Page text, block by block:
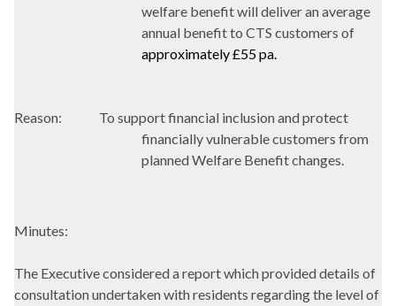
welfare benefit will deliver an average
annual benefit to CTS customers of
approximately £55 pa.
Reason:
To support financial inclusion and protect
financially vulnerable customers from
planned Welfare Benefit changes.
Minutes:
The Executive considered a report which provided details of
consultation undertaken with residents regarding the level of